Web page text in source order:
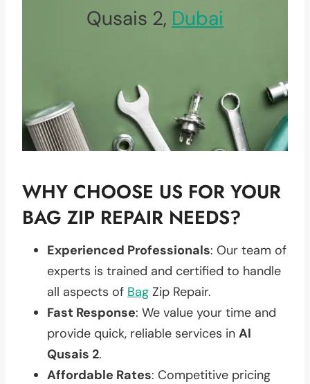
Qusais 2, Dubai
WHY CHOOSE US FOR YOUR
BAG ZIP REPAIR NEEDS?
Experienced Professionals: Our team of
experts is trained and certified to handle
all aspects of Bag Zip Repair.
Fast Response: We value your time and
provide quick, reliable services in Al
Qusais 2.
Affordable Rates: Competitive pricing